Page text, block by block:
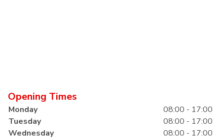
Opening Times
Monday
08:00 - 17:00
Tuesday
08:00 - 17:00
Wednesday
08:00 - 17:00